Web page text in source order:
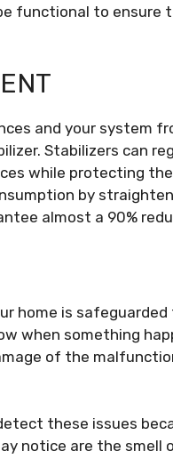
functional to ensure
and your system
Stabilizers can
while protecting
by
almost a 90%
home is
when something
of the
these issues
notice are the